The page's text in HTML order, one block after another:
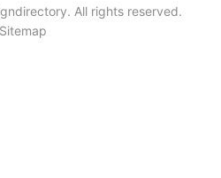
All rights reserved.
Sitemap